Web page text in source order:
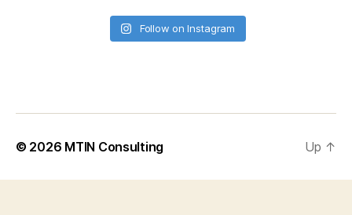
Follow on Instagram
© 2026 MTIN Consulting Up ↑